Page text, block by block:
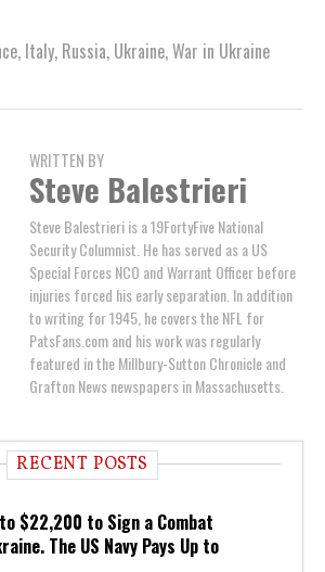
, Italy, Russia, Ukraine,War in Ukraine
WRITTEN BY
Steve Balestrieri
Steve Balestrieri is a 19FortyFive National
Security Columnist. He has served as a US
Special Forces NCO and Warrant Officer before
injuries forced his early separation. In addition
to writing for 1945, he covers the NFL for
PatsFans.com and his work was regularly
featured in the Millbury-Sutton Chronicle and
Grafton News newspapers in Massachusetts.
RECENT POSTS
$22,200 to Sign a Combat
The US Navy Pays Up to